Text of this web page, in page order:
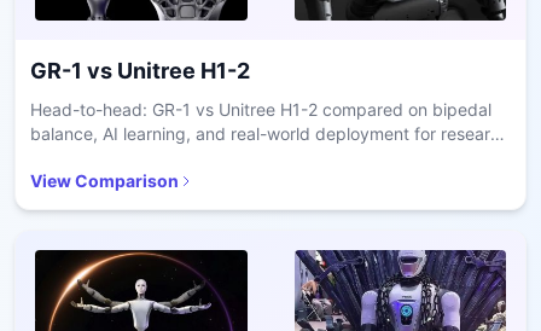
GR-1 vs Unitree H1-2
Head-to-head: GR-1 vs Unitree H1-2 compared on bipedal
balance, AI learning, and real-world deployment for research
View Comparison